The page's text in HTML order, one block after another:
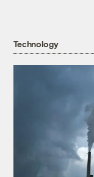
Technology